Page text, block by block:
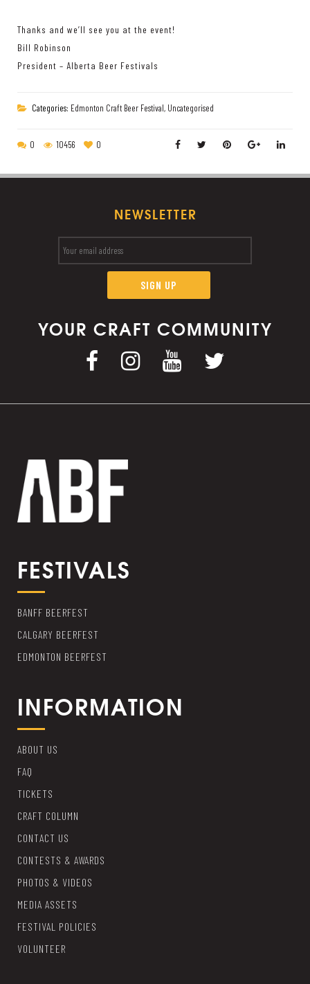
Thanks and we’ll see you at the event!
Bill Robinson
President – Alberta Beer Festivals
Categories: Edmonton Craft Beer Festival, Uncategorised
0 10456 0
NEWSLETTER
YOUR CRAFT COMMUNITY
FESTIVALS
BANFF BEERFEST
CALGARY BEERFEST
EDMONTON BEERFEST
INFORMATION
ABOUT US
FAQ
TICKETS
CRAFT COLUMN
CONTACT US
CONTESTS & AWARDS
PHOTOS & VIDEOS
MEDIA ASSETS
FESTIVAL POLICIES
VOLUNTEER